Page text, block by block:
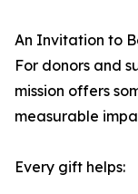
An Invitation to
For donors and
mission offers
measurable
Every gift helps: